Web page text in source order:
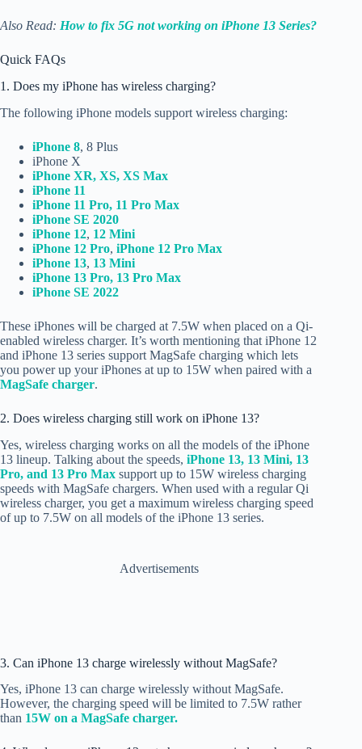
Also Read: How to fix 5G not working on iPhone 13 Series?
Quick FAQs
1. Does my iPhone has wireless charging?
The following iPhone models support wireless charging:
iPhone 8, 8 Plus
iPhone X
iPhone XR, XS, XS Max
iPhone 11
iPhone 11 Pro, 11 Pro Max
iPhone SE 2020
iPhone 12, 12 Mini
iPhone 12 Pro, iPhone 12 Pro Max
iPhone 13, 13 Mini
iPhone 13 Pro, 13 Pro Max
iPhone SE 2022
These iPhones will be charged at 7.5W when placed on a Qi-
enabled wireless charger. It’s worth mentioning that iPhone 12
and iPhone 13 series support MagSafe charging which lets
you power up your iPhones at up to 15W when paired with a
MagSafe charger.
2. Does wireless charging still work on iPhone 13?
Yes, wireless charging works on all the models of the iPhone
13 lineup. Talking about the speeds, iPhone 13, 13 Mini, 13
Pro, and 13 Pro Max support up to 15W wireless charging
speeds with MagSafe chargers. When used with a regular Qi
wireless charger, you get a maximum wireless charging speed
of up to 7.5W on all models of the iPhone 13 series.
Advertisements
3. Can iPhone 13 charge wirelessly without MagSafe?
Yes, iPhone 13 can charge wirelessly without MagSafe.
However, the charging speed will be limited to 7.5W rather
than 15W on a MagSafe charger.